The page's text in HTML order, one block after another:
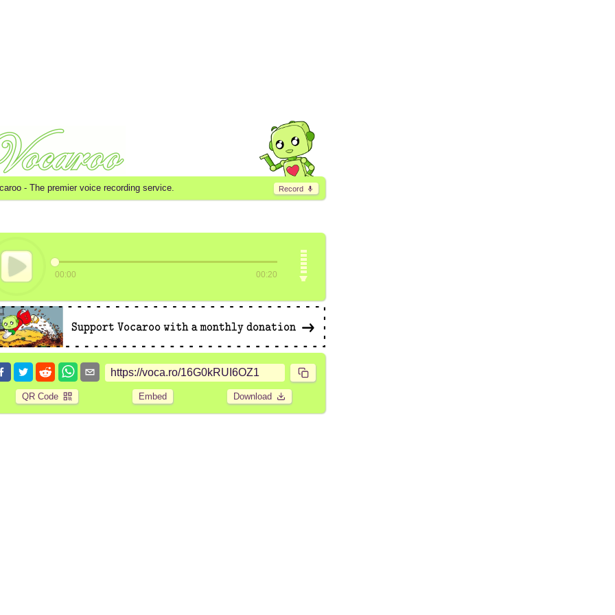
Record
- The premier voice recording service.
00:00 00:20
QR Code Embed Download